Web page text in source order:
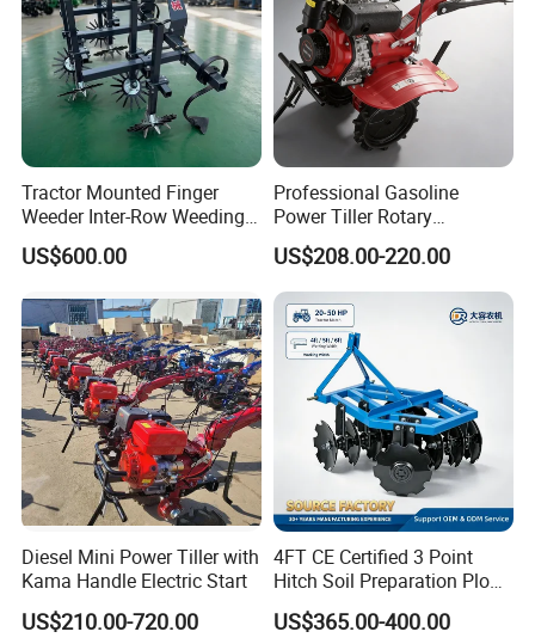
Tractor Mounted Finger
Weeder Inter-Row Weeding
Machine 2/3/4 Rows Crop
Cultivator for Corn Soybean
US$600.00
Professional Gasoline
Power Tiller Rotary
Cultivator Agricultural Farm
Machine with Gear Drive
System for Soil Preparation
and Farming Operations
US$208.00-220.00
Diesel Mini Power Tiller with
Kama Handle Electric Start
US$210.00-720.00
4FT CE Certified 3 Point
Hitch Soil Preparation Plow
Tractor Mounted Disc
Plough Disk Pipe Land Plow
US$365.00-400.00